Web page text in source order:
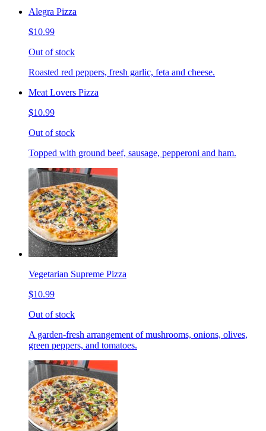
Alegra Pizza
$10.99
Out of stock
Roasted red peppers, fresh garlic, feta and cheese.
Meat Lovers Pizza
$10.99
Out of stock
Topped with ground beef, sausage, pepperoni and ham.
Vegetarian Supreme Pizza
$10.99
Out of stock
A garden-fresh arrangement of mushrooms, onions, olives,
green peppers, and tomatoes.